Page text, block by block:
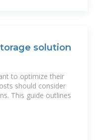
solution
to optimize their
should consider
This guide outlines